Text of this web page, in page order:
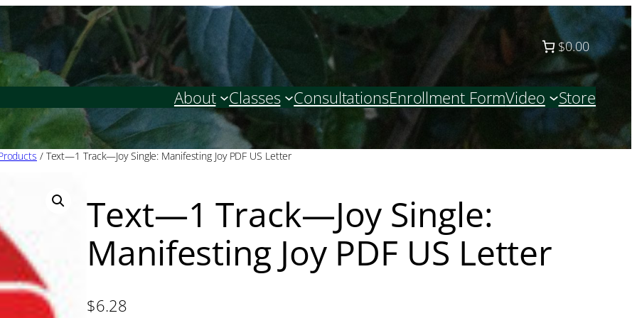
$0.00
About Classes ConsultationsEnrollment FormVideo Store
/ Text—1 Track—Joy Single: Manifesting Joy PDF US Letter
Text—1 Track—Joy Single:
Manifesting Joy PDF US Letter
$6.28